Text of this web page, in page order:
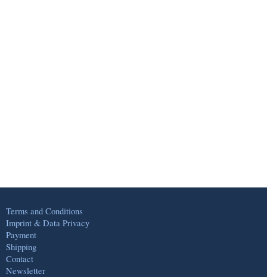
Terms and Conditions
Imprint & Data Privacy
Payment
Shipping
Contact
Newsletter